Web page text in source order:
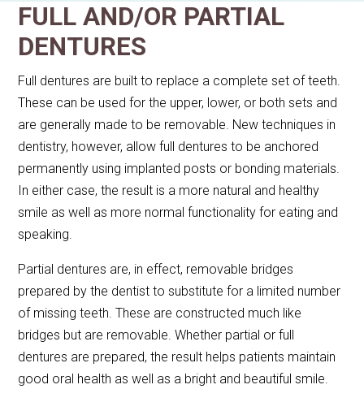
FULL AND/OR PARTIAL
DENTURES
Full dentures are built to replace a complete set of teeth.
These can be used for the upper, lower, or both sets and
are generally made to be removable. New techniques in
dentistry, however, allow full dentures to be anchored
permanently using implanted posts or bonding materials.
In either case, the result is a more natural and healthy
smile as well as more normal functionality for eating and
speaking.
Partial dentures are, in effect, removable bridges
prepared by the dentist to substitute for a limited number
of missing teeth. These are constructed much like
bridges but are removable. Whether partial or full
dentures are prepared, the result helps patients maintain
good oral health as well as a bright and beautiful smile.